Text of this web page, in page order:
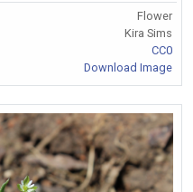
Flower
Kira Sims
CC0
Download Image